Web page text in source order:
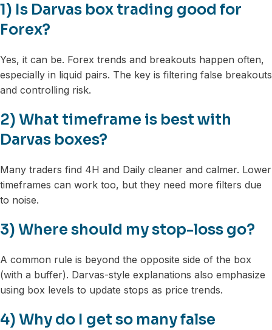
1) Is Darvas box trading good for
Forex?
Yes, it can be. Forex trends and breakouts happen often,
especially in liquid pairs. The key is filtering false breakouts
and controlling risk.
2) What timeframe is best with
Darvas boxes?
Many traders find 4H and Daily cleaner and calmer. Lower
timeframes can work too, but they need more filters due
to noise.
3) Where should my stop-loss go?
A common rule is beyond the opposite side of the box
(with a buffer). Darvas-style explanations also emphasize
using box levels to update stops as price trends.
4) Why do I get so many false